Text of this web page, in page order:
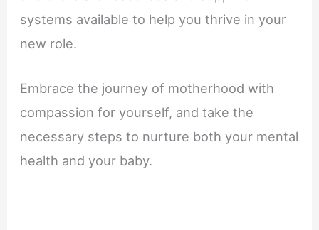
systems available to help you thrive in your
new role.
Embrace the journey of motherhood with
compassion for yourself, and take the
necessary steps to nurture both your mental
health and your baby.